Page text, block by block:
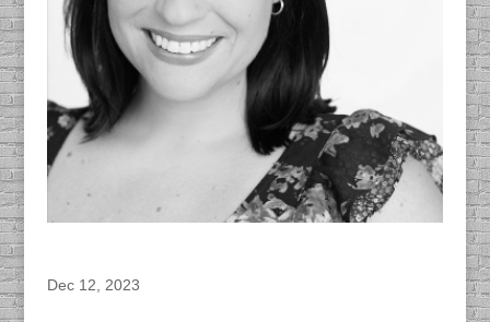
Dec 12, 2023